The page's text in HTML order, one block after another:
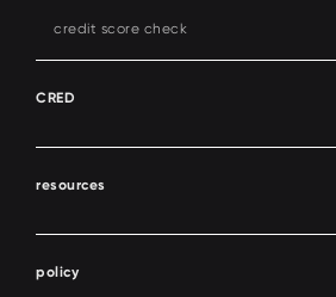
credit score check
CRED
resources
policy